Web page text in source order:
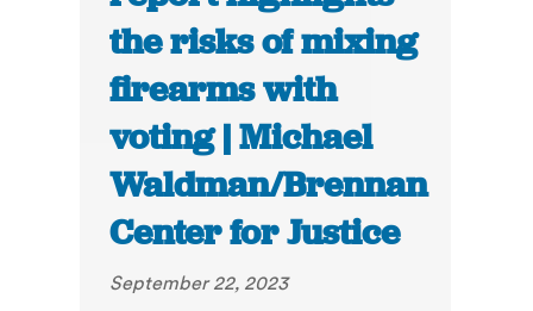
the risks of mixing
firearms with
voting | Michael
Waldman/Brennan
Center for Justice
September 22, 2023